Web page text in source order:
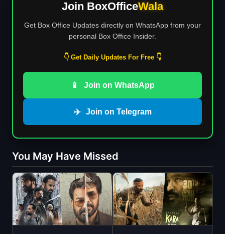
Join BoxOfficeWala
Get Box Office Updates directly on WhatsApp from your
personal Box Office Insider.
👇 Get Daily Updates For Free 👇
📱 Join on WhatsApp
✈️ Join on Telegram
You May Have Missed